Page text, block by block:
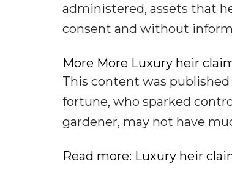
administered, assets that
consent and without
More More Luxury heir
This content was
fortune, who sparked
gardener, may not have
Read more: Luxury heir